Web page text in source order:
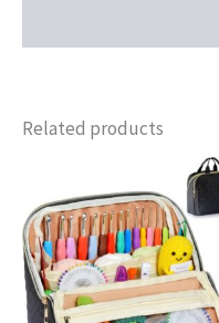
Related products